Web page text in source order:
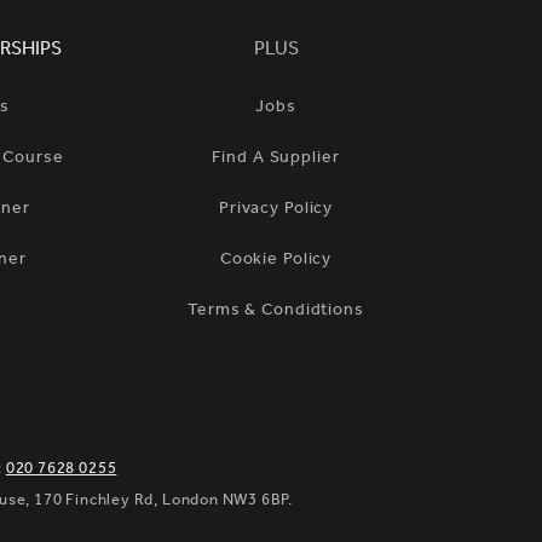
PLUS
Jobs
Find A Supplier
Privacy Policy
Cookie Policy
Terms & Condidtions
020 7628 0255
170 Finchley Rd, London NW3 6BP.